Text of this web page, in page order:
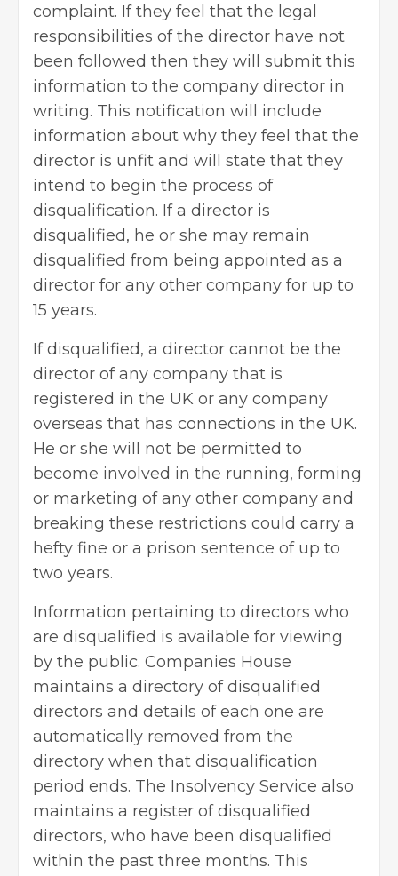
complaint. If they feel that the legal
responsibilities of the director have not
been followed then they will submit this
information to the company director in
writing. This notification will include
information about why they feel that the
director is unfit and will state that they
intend to begin the process of
disqualification. If a director is
disqualified, he or she may remain
disqualified from being appointed as a
director for any other company for up to
15 years.
If disqualified, a director cannot be the
director of any company that is
registered in the UK or any company
overseas that has connections in the UK.
He or she will not be permitted to
become involved in the running, forming
or marketing of any other company and
breaking these restrictions could carry a
hefty fine or a prison sentence of up to
two years.
Information pertaining to directors who
are disqualified is available for viewing
by the public. Companies House
maintains a directory of disqualified
directors and details of each one are
automatically removed from the
directory when that disqualification
period ends. The Insolvency Service also
maintains a register of disqualified
directors, who have been disqualified
within the past three months. This